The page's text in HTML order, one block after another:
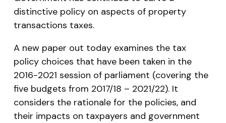
distinctive policy on aspects of property
transactions taxes.
A new paper out today examines the tax
policy choices that have been taken in the
2016-2021 session of parliament (covering the
five budgets from 2017/18 – 2021/22). It
considers the rationale for the policies, and
their impacts on taxpayers and government